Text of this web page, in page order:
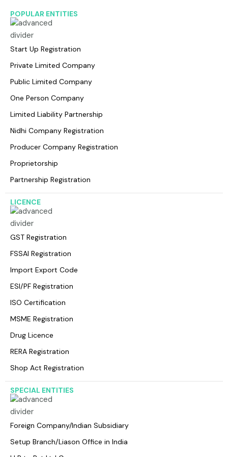
POPULAR ENTITIES
Start Up Registration
Private Limited Company
Public Limited Company
One Person Company
Limited Liability Partnership
Nidhi Company Registration
Producer Company Registration
Proprietorship
Partnership Registration
LICENCE
GST Registration
FSSAI Registration
Import Export Code
ESI/PF Registration
ISO Certification
MSME Registration
Drug Licence
RERA Registration
Shop Act Registration
SPECIAL ENTITIES
Foreign Company/lndian Subsidiary
Setup Branch/Liason Office in India